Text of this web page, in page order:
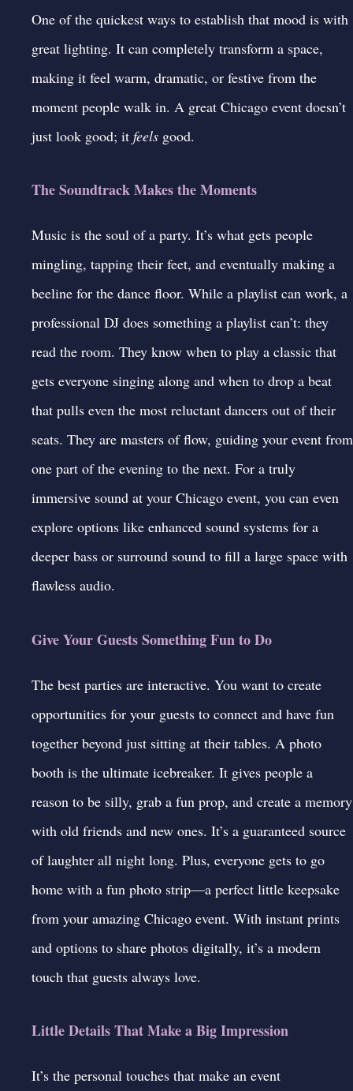
One of the quickest ways to establish that mood is with
great lighting. It can completely transform a space,
making it feel warm, dramatic, or festive from the
moment people walk in. A great Chicago event doesn’t
just look good; it feels good.
The Soundtrack Makes the Moments
Music is the soul of a party. It’s what gets people
mingling, tapping their feet, and eventually making a
beeline for the dance floor. While a playlist can work, a
professional DJ does something a playlist can’t: they
read the room. They know when to play a classic that
gets everyone singing along and when to drop a beat
that pulls even the most reluctant dancers out of their
seats. They are masters of flow, guiding your event from
one part of the evening to the next. For a truly
immersive sound at your Chicago event, you can even
explore options like enhanced sound systems for a
deeper bass or surround sound to fill a large space with
flawless audio.
Give Your Guests Something Fun to Do
The best parties are interactive. You want to create
opportunities for your guests to connect and have fun
together beyond just sitting at their tables. A photo
booth is the ultimate icebreaker. It gives people a
reason to be silly, grab a fun prop, and create a memory
with old friends and new ones. It’s a guaranteed source
of laughter all night long. Plus, everyone gets to go
home with a fun photo strip—a perfect little keepsake
from your amazing Chicago event. With instant prints
and options to share photos digitally, it’s a modern
touch that guests always love.
Little Details That Make a Big Impression
It’s the personal touches that make an event